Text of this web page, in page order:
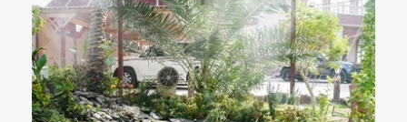
Outdoor Cooling Solutions
using Advanced Water Mist
System for Expert Mohamed
Salem Al-Maas, Muraikh Qatar